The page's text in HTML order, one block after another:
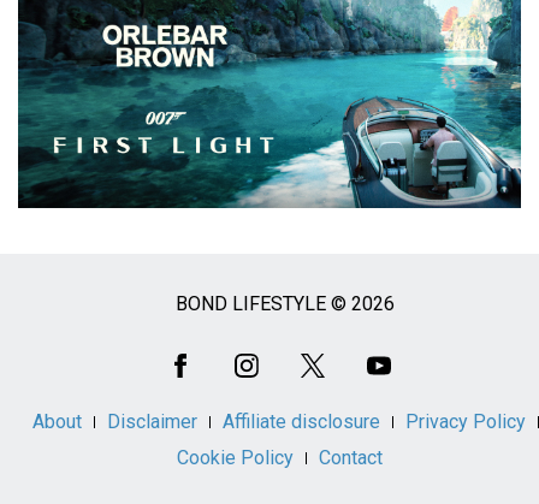
BOND LIFESTYLE © 2026
About Disclaimer Affiliate disclosure
Privacy Policy
Cookie Policy
Contact